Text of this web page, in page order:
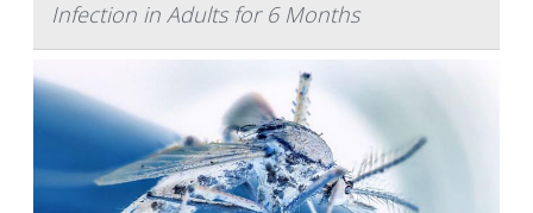
Infection in Adults for 6 Months